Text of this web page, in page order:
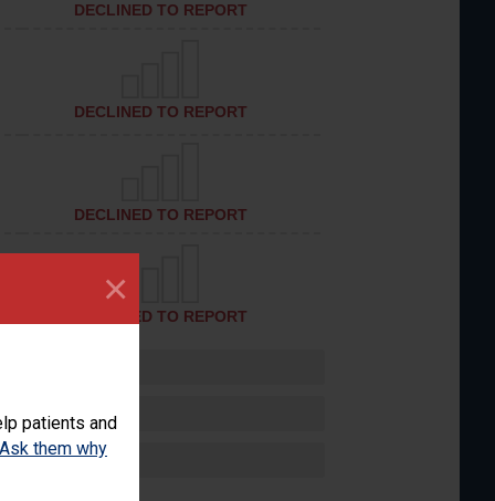
patients and
Ask them why
×
DECLINED TO REPORT
DECLINED TO REPORT
DECLINED TO REPORT
DECLINED TO REPORT